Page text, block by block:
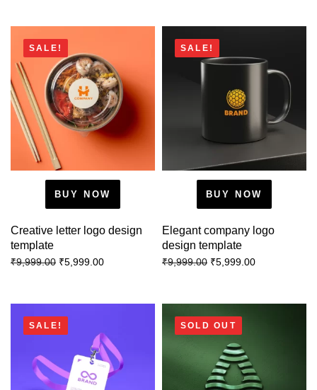
SALE!
BUY NOW
Creative letter logo design
template
₹9,999.00 ₹5,999.00
SALE!
BUY NOW
Elegant company logo
design template
₹9,999.00 ₹5,999.00
SALE! SOLD OUT